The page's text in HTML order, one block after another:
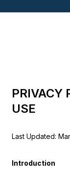
PRIVACY
USE
Last Updated:
Introduction